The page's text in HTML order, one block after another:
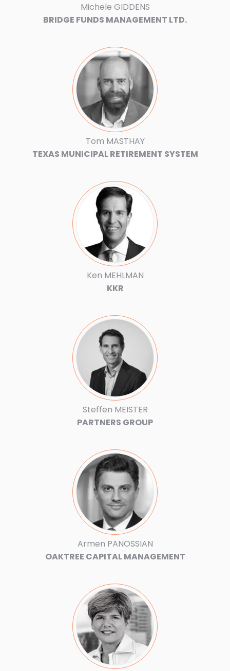
Michele GIDDENS
BRIDGE FUNDS MANAGEMENT LTD.
Tom MASTHAY
TEXAS MUNICIPAL RETIREMENT SYSTEM
Ken MEHLMAN
KKR
Steffen MEISTER
PARTNERS GROUP
Armen PANOSSIAN
OAKTREE CAPITAL MANAGEMENT